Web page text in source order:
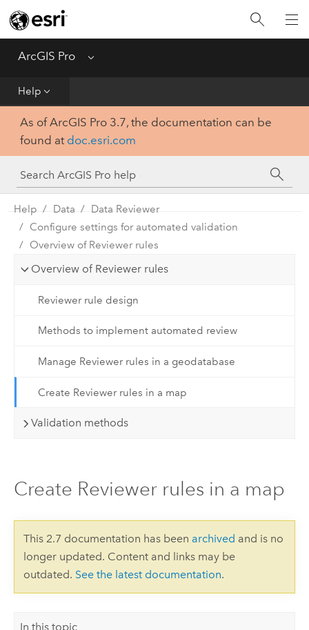
ArcGIS Pro Menu
Help
Home
Get Started
Tool Reference
Python
SDK
As of ArcGIS Pro 3.7, the documentation can be
found at doc.esri.com
Help Data
Data Reviewer
Configure settings for automated validation
Overview of Reviewer rules
Overview of Reviewer rules
Reviewer rule design
Methods to implement automated review
Manage Reviewer rules in a geodatabase
Create Reviewer rules in a map
Validation methods
Create Reviewer rules in a map
This 2.7 documentation has been archived and is no
longer updated. Content and links may be
outdated. See the latest documentation.
In this topic